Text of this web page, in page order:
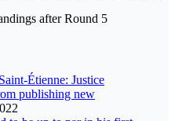
after Round 5
Étienne: Justice
publishing new